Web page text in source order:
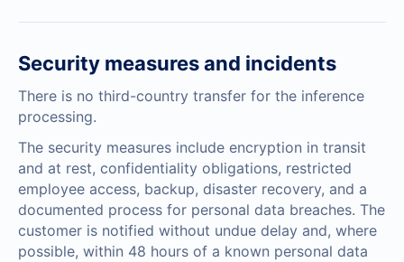
Security measures and incidents
There is no third-country transfer for the inference
processing.
The security measures include encryption in transit
and at rest, confidentiality obligations, restricted
employee access, backup, disaster recovery, and a
documented process for personal data breaches. The
customer is notified without undue delay and, where
possible, within 48 hours of a known personal data